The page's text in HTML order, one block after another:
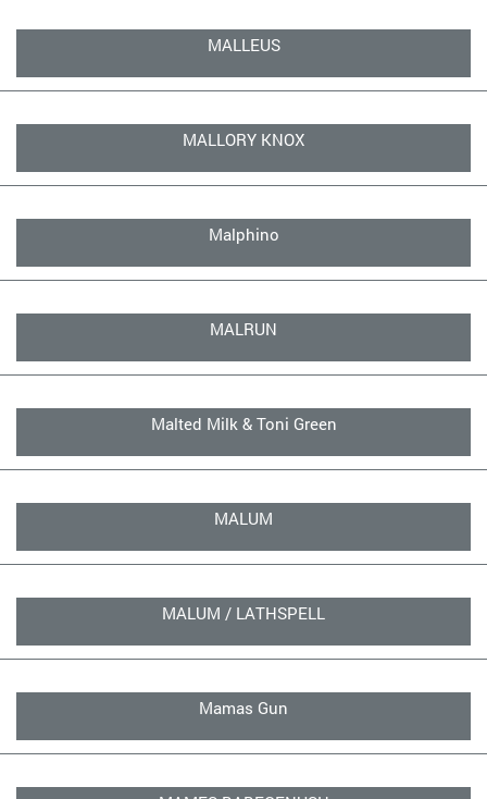
MALLEUS
MALLORY KNOX
Malphino
MALRUN
Malted Milk & Toni Green
MALUM
MALUM / LATHSPELL
Mamas Gun